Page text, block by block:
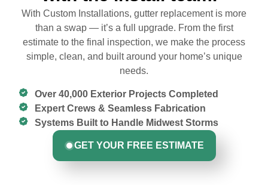
With Custom Installations, gutter replacement is more
than a swap — it’s a full upgrade. From the first
estimate to the final inspection, we make the process
simple, clean, and built around your home’s unique
needs.
Over 40,000 Exterior Projects Completed
Expert Crews & Seamless Fabrication
Systems Built to Handle Midwest Storms
GET YOUR FREE ESTIMATE